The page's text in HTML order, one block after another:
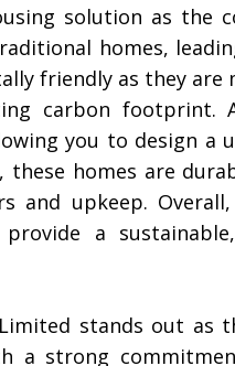
solution as the
homes,
friendly as they
carbon footprint.
you to design a
these homes are
and upkeep.
a
stands out as
a strong